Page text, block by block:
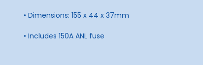
• Dimensions: 155 x 44 x 37mm
• Includes 150A ANL fuse